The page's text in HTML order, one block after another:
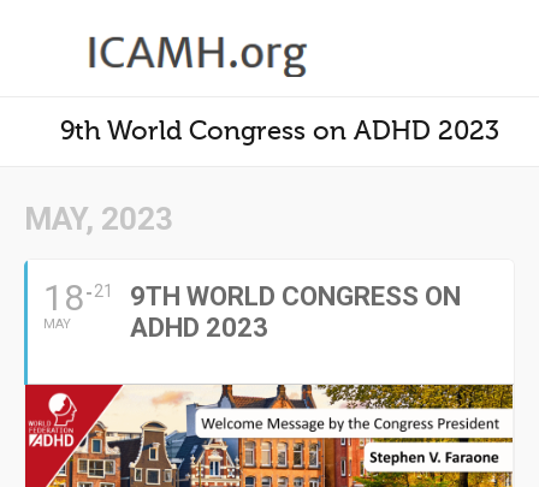
9th World Congress on ADHD 2023
MAY, 2023
18
MAY
21
9TH WORLD CONGRESS ON
ADHD 2023